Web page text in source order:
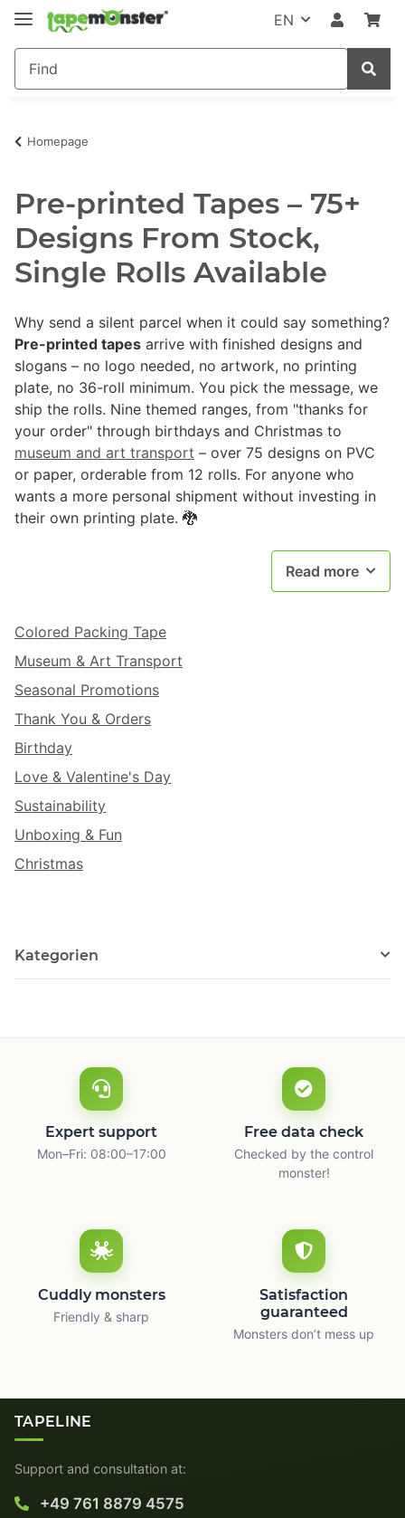
EN
Homepage
Pre-printed Tapes – 75+
Designs From Stock,
Single Rolls Available
Why send a silent parcel when it could say something?
Pre-printed tapes arrive with finished designs and
slogans – no logo needed, no artwork, no printing
plate, no 36-roll minimum. You pick the message, we
ship the rolls. Nine themed ranges, from "thanks for
your order" through birthdays and Christmas to
museum and art transport – over 75 designs on PVC
or paper, orderable from 12 rolls. For anyone who
wants a more personal shipment without investing in
their own printing plate. 🐉
Read more
Colored Packing Tape
Museum & Art Transport
Seasonal Promotions
Thank You & Orders
Birthday
Love & Valentine's Day
Sustainability
Unboxing & Fun
Christmas
Kategorien
Expert support
Mon–Fri: 08:00–17:00
Free data check
Checked by the control
monster!
Cuddly monsters
Friendly & sharp
Satisfaction
guaranteed
Monsters don’t mess up
TAPELINE
Support and consultation at:
+49 761 8879 4575